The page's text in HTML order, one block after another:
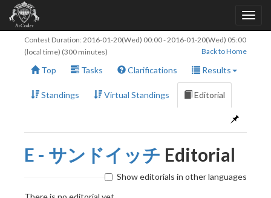
Contest Duration: 2016-01-20(Wed) 00:00-2016-01-20(Wed) 05:00
(local time) (300 minutes)
Back to Home
Top Tasks Clarifications Results
Standings Virtual Standings Editorial
E - サンドイッチ Editorial
Show editorials in other languages